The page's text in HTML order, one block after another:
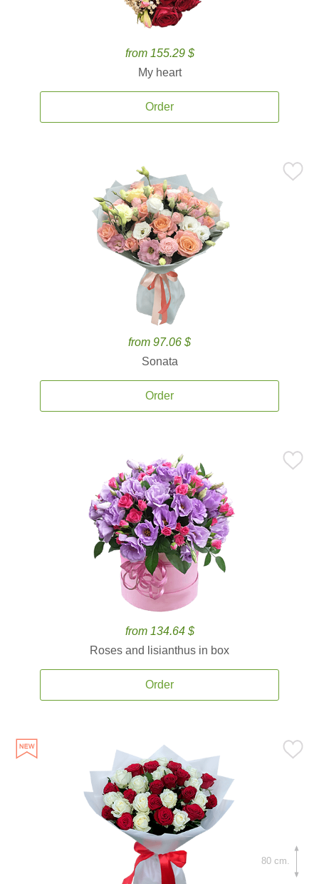
from 155.29 $
My heart
Order
from 97.06 $
Sonata
Order
from 134.64 $
Roses and lisianthus in box
Order
80 cm.